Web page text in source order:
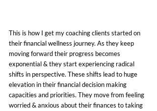
This is how I get my coaching clients started on
their financial wellness journey. As they keep
moving forward their progress becomes
exponential & they start experiencing radical
shifts in perspective. These shifts lead to huge
elevation in their financial decision making
capacities and priorities. They move from feeling
worried & anxious about their finances to taking